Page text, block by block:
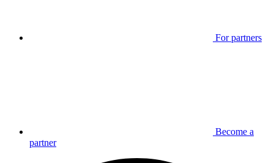
For partners
Become a
partner